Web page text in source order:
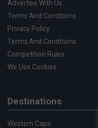
Advertise With Us
Terms And Conditions
Privacy Policy
Terms And Conditions
Competition Rules
We Use Cookies
Destinations
Western Cape